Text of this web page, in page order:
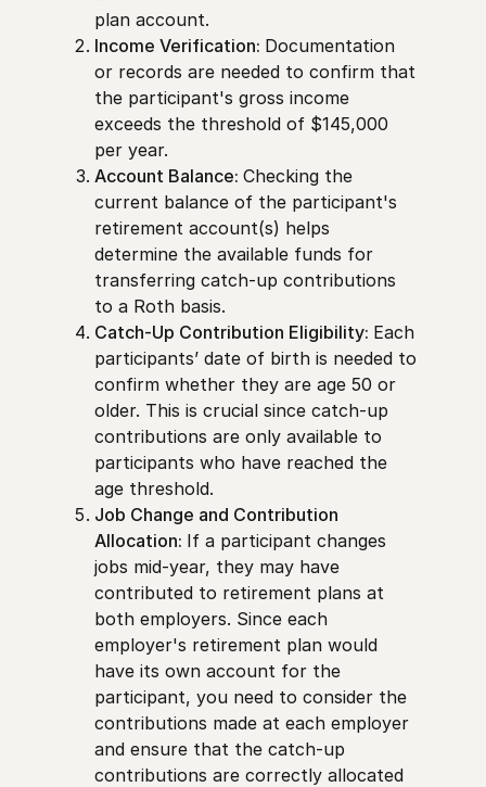
plan account.
Income Verification: Documentation
or records are needed to confirm that
the participant's gross income
exceeds the threshold of $145,000
per year.
Account Balance:Checking the
current balance of the participant's
retirement account(s) helps
determine the available funds for
transferring catch-up contributions
to a Roth basis.
Catch-Up Contribution Eligibility: Each
participants’ date of birth is needed to
confirm whether they are age 50 or
older. This is crucial since catch-up
contributions are only available to
participants who have reached the
age threshold.
Job Change and Contribution
Allocation: If a participant changes
jobs mid-year, they may have
contributed to retirement plans at
both employers. Since each
employer's retirement plan would
have its own account for the
participant, you need to consider the
contributions made at each employer
and ensure that the catch-up
contributions are correctly allocated